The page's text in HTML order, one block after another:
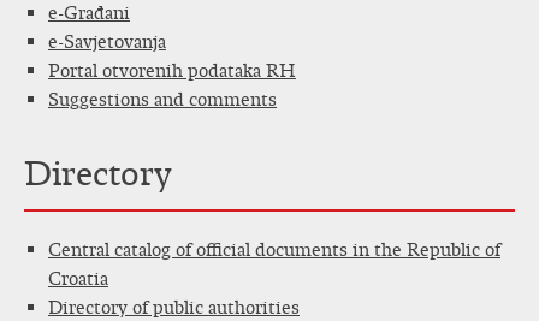
e-Građani
e-Savjetovanja
Portal otvorenih podataka RH
Suggestions and comments
Directory
Central catalog of official documents in the Republic of
Croatia
Directory of public authorities